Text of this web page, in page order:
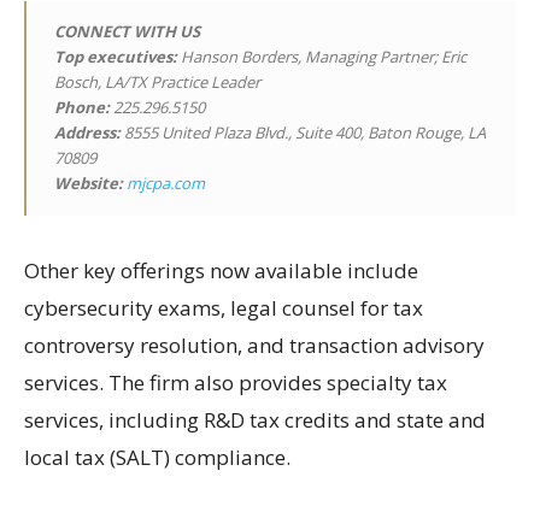
CONNECT WITH US
Top executives:Hanson Borders, Managing Partner; Eric
Bosch, LA/TX Practice Leader
Phone:225.296.5150
Address:8555 United Plaza Blvd., Suite 400, Baton Rouge, LA
70809
Website: mjcpa.com
Other key offerings now available include
cybersecurity exams, legal counsel for tax
controversy resolution, and transaction advisory
services. The firm also provides specialty tax
services, including R&D tax credits and state and
local tax (SALT) compliance.